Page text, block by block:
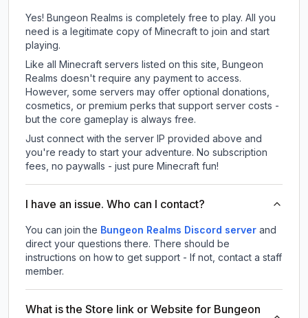
Yes! Bungeon Realms is completely free to play. All you
need is a legitimate copy of Minecraft to join and start
playing.
Like all Minecraft servers listed on this site, Bungeon
Realms doesn't require any payment to access.
However, some servers may offer optional donations,
cosmetics, or premium perks that support server costs -
but the core gameplay is always free.
Just connect with the server IP provided above and
you're ready to start your adventure. No subscription
fees, no paywalls - just pure Minecraft fun!
I have an issue. Who can I contact?
You can join the Bungeon Realms Discord server and
direct your questions there. There should be
instructions on how to get support - If not, contact a staff
member.
What is the Store link or Website for Bungeon